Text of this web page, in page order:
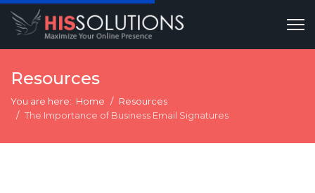
Resources
You are here: Home
Resources
The Importance of Business Email Signatures